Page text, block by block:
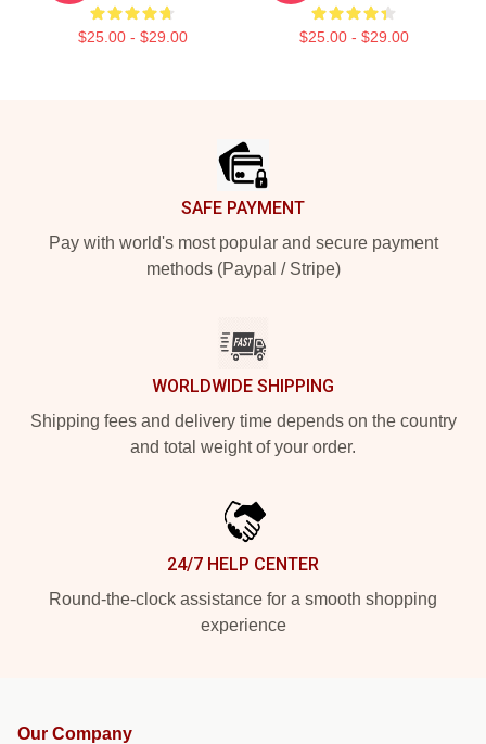
$25.00 - $29.00 $25.00 - $29.00
SAFE PAYMENT
Pay with world's most popular and secure payment
methods (Paypal / Stripe)
WORLDWIDE SHIPPING
Shipping fees and delivery time depends on the country
and total weight of your order.
24/7 HELP CENTER
Round-the-clock assistance for a smooth shopping
experience
Our Company